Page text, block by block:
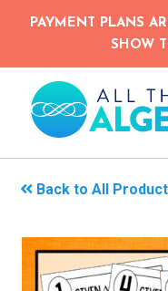
Skip
content
PAYMENT PLANS
SHOW
Back to All